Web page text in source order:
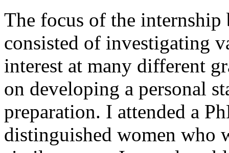
The focus of the internship
consisted of investigating
interest at many different
on developing a personal
preparation. I attended a
distinguished women who